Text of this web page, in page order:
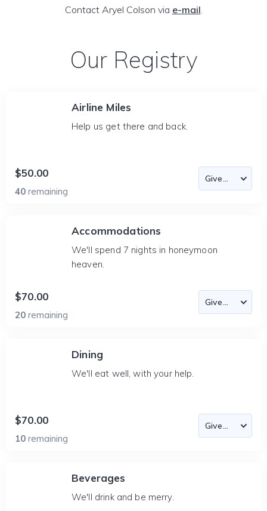
Contact Aryel Colson via e-mail.
Our Registry
Airline Miles
Help us get there and back.
$50.00
40 remaining
Accommodations
We'll spend 7 nights in honeymoon
heaven.
$70.00
20 remaining
Dining
We'll eat well, with your help.
$70.00
10 remaining
Beverages
We'll drink and be merry.